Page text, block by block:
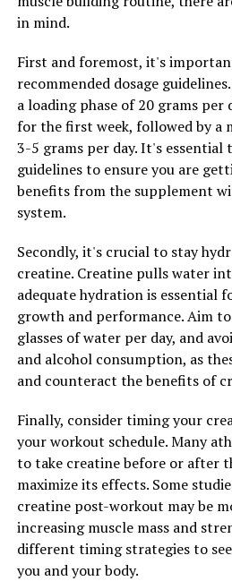
involved in neurotransmitter
for maintaining optimal brain
performance. By supporting
Magtein can help individuals
throughout the day, leading to
and mental clarity.
Furthermore, Magtein has been
neuroprotective effects, which
cognitive decline and support
age. By reducing inflammation
the brain, Magtein may help
neurodegenerative diseases and
health.
Overall, Magtein is a powerful
help maximize mental clarity
increasing magnesium levels in
support memory, learning,
health, making it an essential
wellness routine.
RELATED TOPICS:
UP NEXT
The Ultimate Guide to
Supplement Can Boost Your
in mind.
First and foremost, it's
recommended dosage
a loading phase of 20 grams
for the first week, followed by a
3-5 grams per day. It's essential
guidelines to ensure you are
benefits from the supplement
system.
Secondly, it's crucial to stay
creatine. Creatine pulls water
adequate hydration is essential
growth and performance. Aim
glasses of water per day, and
and alcohol consumption, as
and counteract the benefits of
Finally, consider timing your
your workout schedule. Many
to take creatine before or after
maximize its effects. Some
creatine post-workout may be
increasing muscle mass and
different timing strategies to
you and your body.